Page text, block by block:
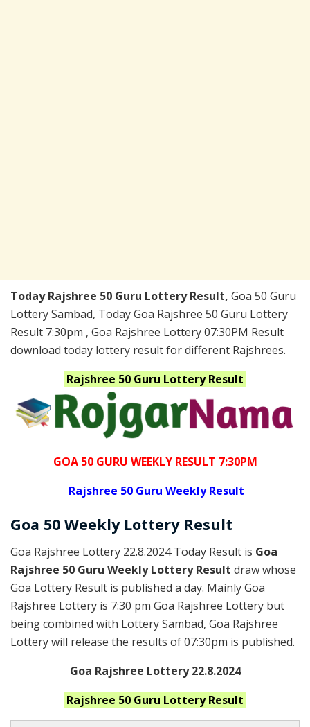
Today Rajshree 50 Guru Lottery Result, Goa 50 Guru
Lottery Sambad, Today Goa Rajshree 50 Guru Lottery
Result 7:30pm , Goa Rajshree Lottery 07:30PM Result
download today lottery result for different Rajshrees.
Rajshree 50 Guru Lottery Result
GOA 50 GURU WEEKLY RESULT 7:30PM
Rajshree 50 Guru Weekly Result
Goa 50 Weekly Lottery Result
Goa Rajshree Lottery 22.8.2024 Today Result is Goa
Rajshree 50 Guru Weekly Lottery Result draw whose
Goa Lottery Result is published a day. Mainly Goa
Rajshree Lottery is 7:30 pm Goa Rajshree Lottery but
being combined with Lottery Sambad, Goa Rajshree
Lottery will release the results of 07:30pm is published.
Goa Rajshree Lottery 22.8.2024
Rajshree 50 Guru Lottery Result